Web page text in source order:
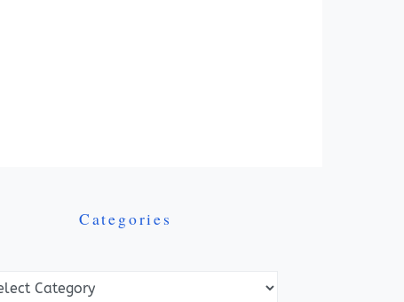
Categories